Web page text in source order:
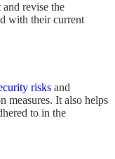
revise the
with their current
risks and
measures. It also helps
to in the